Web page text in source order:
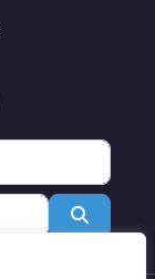
Search